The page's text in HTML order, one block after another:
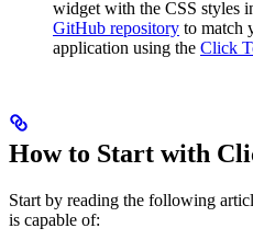
widget with the CSS styles
GitHub repository to match
application using the Click
How to Start with
Start by reading the following
is capable of: